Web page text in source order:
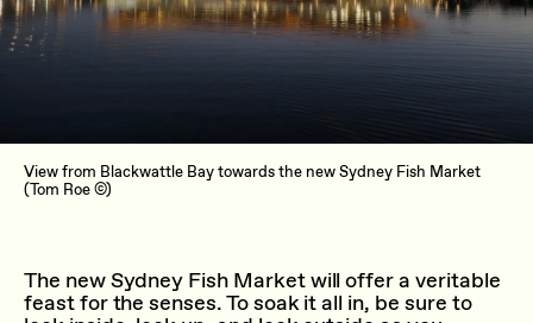
View from Blackwattle Bay towards the new Sydney Fish Market
(Tom Roe ©)
The new Sydney Fish Market will offer a veritable
feast for the senses. To soak it all in, be sure to